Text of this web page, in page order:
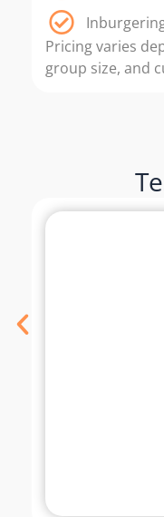
Pricing varies
group size, and